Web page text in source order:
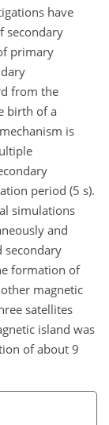
have
secondary
primary
from the
birth of a
is
period (5 s).
simulations
and
secondary
formation of
magnetic
satellites
island was
of about 9